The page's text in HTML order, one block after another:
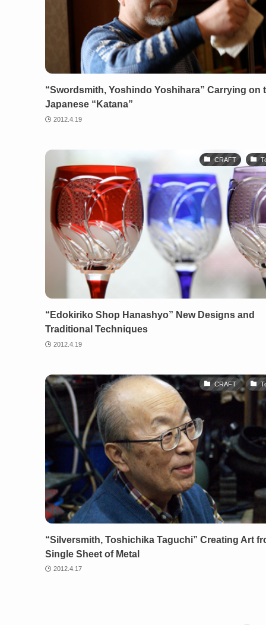
“Swordsmith, Yoshindo Yoshihara” Carrying on
Japanese “Katana”
2012.4.19
CRAFT
“Edokiriko Shop Hanashyo” New Designs and
Traditional Techniques
2012.4.19
CRAFT
“Silversmith, Toshichika Taguchi” Creating Art
Single Sheet of Metal
2012.4.17